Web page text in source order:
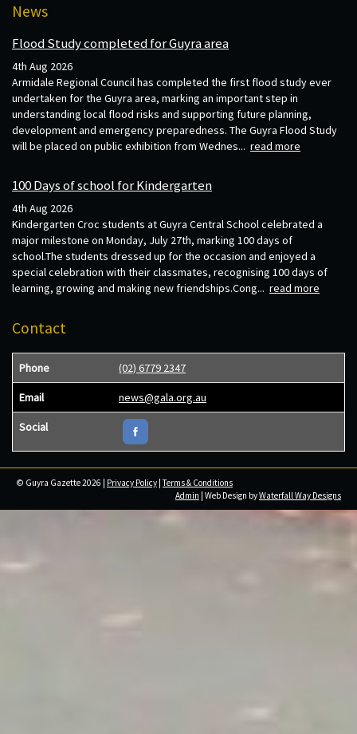
News
Flood Study completed for Guyra area
4th Aug 2026
Armidale Regional Council has completed the first flood study ever
undertaken for the Guyra area, marking an important step in
understanding local flood risks and supporting future planning,
development and emergency preparedness. The Guyra Flood Study
will be placed on public exhibition from Wednes... read more
100 Days of school for Kindergarten
4th Aug 2026
Kindergarten Croc students at Guyra Central School celebrated a
major milestone on Monday, July 27th, marking 100 days of
school.The students dressed up for the occasion and enjoyed a
special celebration with their classmates, recognising 100 days of
learning, growing and making new friendships.Cong... read more
Contact
Phone (02) 6779 2347
Email news@gala.org.au
Social
© Guyra Gazette 2026 | Privacy Policy |Terms & Conditions
Admin | Web Design byWaterfall Way Designs